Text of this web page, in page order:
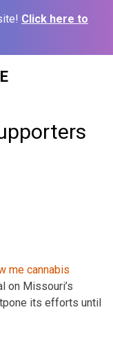
Click here to
on Missouri’s
its efforts until